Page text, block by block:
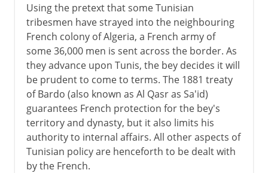
Using the pretext that some Tunisian
tribesmen have strayed into the neighbouring
French colony of Algeria, a French army of
some 36,000 men is sent across the border. As
they advance upon Tunis, the bey decides it will
be prudent to come to terms. The 1881 treaty
of Bardo (also known as Al Qasr as Sa'id)
guarantees French protection for the bey's
territory and dynasty, but it also limits his
authority to internal affairs. All other aspects of
Tunisian policy are henceforth to be dealt with
by the French.